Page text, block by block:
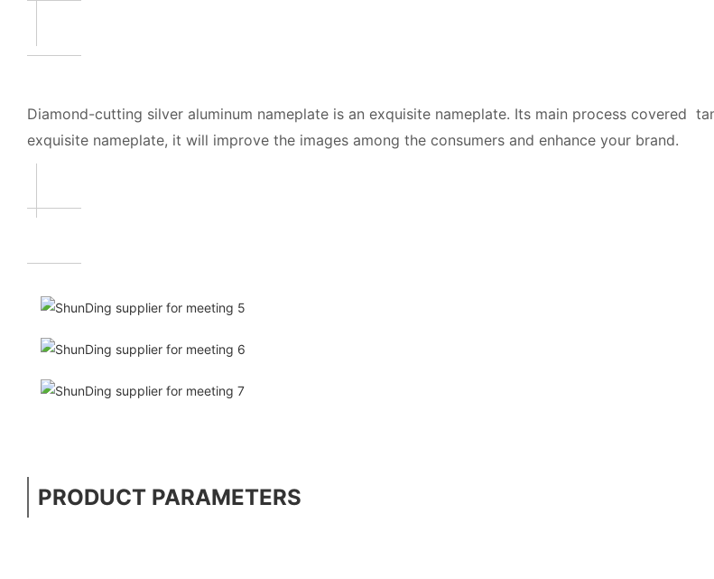
Diamond-cutting silver aluminum nameplate is an exquisite nameplate. Its main process covered
exquisite nameplate, it will improve the images among the consumers and enhance your brand.
PRODUCT PARAMETERS